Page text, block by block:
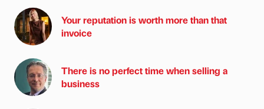
Your reputation is worth more than that
invoice
There is no perfect time when selling a
business